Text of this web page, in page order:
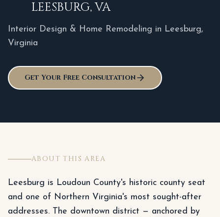
LEESBURG, VA
Interior Design & Home Remodeling in Leesburg,
Virginia
Get Your Free Consultation
ABOUT THIS AREA
Leesburg is Loudoun County's historic county seat
and one of Northern Virginia's most sought-after
addresses. The downtown district — anchored by